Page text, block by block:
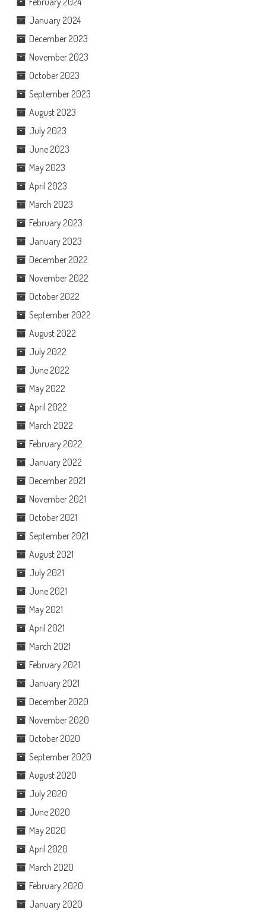
January 2024
December 2023
November 2023
October 2023
September 2023
August 2023
July 2023
June 2023
May 2023
April 2023
March 2023
February 2023
January 2023
December 2022
November 2022
October 2022
September 2022
August 2022
July 2022
June 2022
May 2022
April 2022
March 2022
February 2022
January 2022
December 2021
November 2021
October 2021
September 2021
August 2021
July 2021
June 2021
May 2021
April 2021
March 2021
February 2021
January 2021
December 2020
November 2020
October 2020
September 2020
August 2020
July 2020
June 2020
May 2020
April 2020
March 2020
February 2020
January 2020